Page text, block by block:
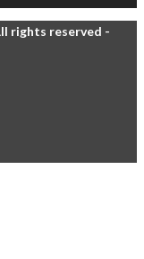
rights reserved -